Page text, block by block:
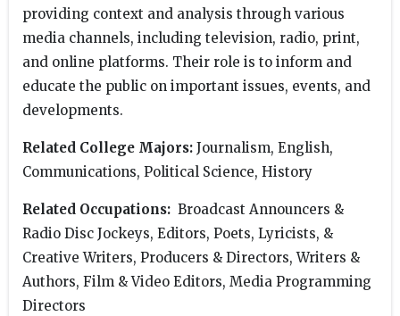
providing context and analysis through various
media channels, including television, radio, print,
and online platforms. Their role is to inform and
educate the public on important issues, events, and
developments.
Related College Majors: Journalism, English,
Communications, Political Science, History
Related Occupations: Broadcast Announcers &
Radio Disc Jockeys, Editors, Poets, Lyricists, &
Creative Writers, Producers & Directors, Writers &
Authors, Film & Video Editors, Media Programming
Directors